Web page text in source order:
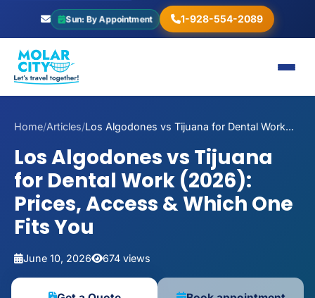
Sun: By Appointment 1-928-554-2089
Home/Articles/Los Algodones vs Tijuana for Dental Work...
Los Algodones vs Tijuana
for Dental Work (2026):
Prices, Access & Which One
Fits You
June 10, 2026 674 views